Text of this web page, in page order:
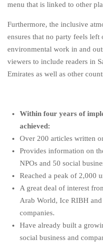
menu that is linked to other
Furthermore, the inclusive
ensures that no party feels
environmental work in and
viewers to include readers in
Emirates as well as other
Within four years of
achieved:
Over 200 articles written
Provides information on
NPOs and 50 social
Reached a peak of 2,000
A great deal of interest
Arab World, Ice RIBH
companies.
Have already built a
social business and